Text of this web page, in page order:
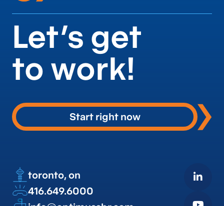
Let’s get
to work!
Start right now
toronto, on
416.649.6000